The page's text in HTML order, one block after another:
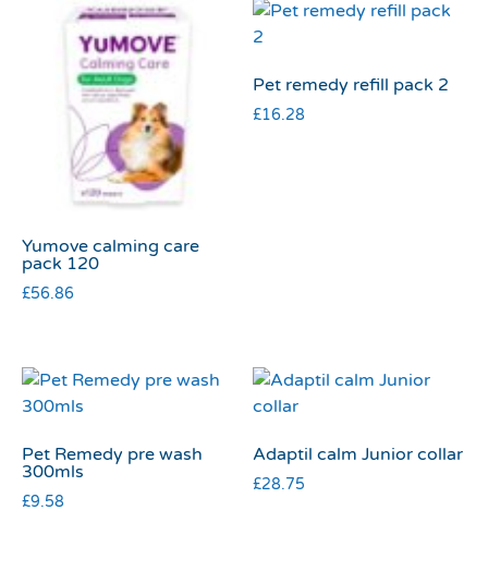
Yumove calming care
pack 120
£56.86
Pet remedy refill pack 2
£16.28
Pet Remedy pre wash
300mls
£9.58
Adaptil calm Junior collar
£28.75